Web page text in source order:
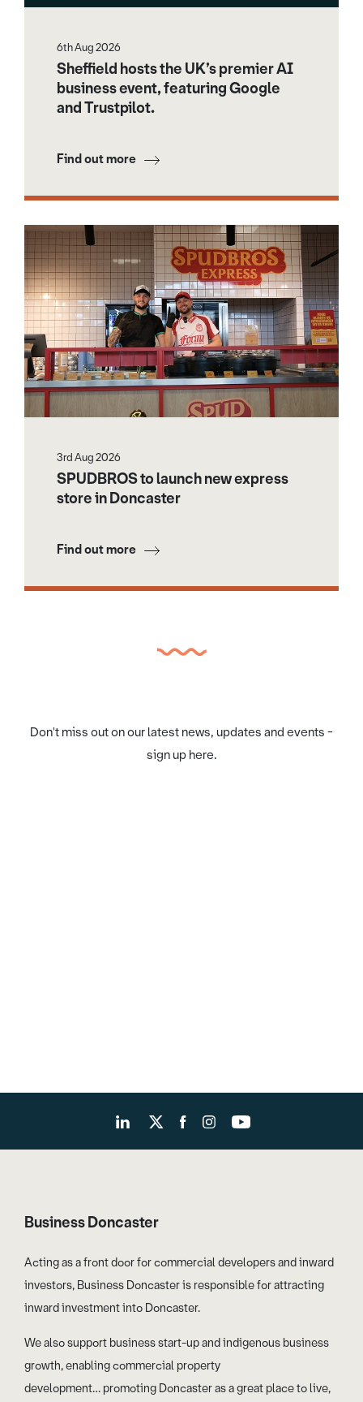
6th Aug 2026
Sheffield hosts the UK’s premier AI
business event, featuring Google
and Trustpilot.
Find out more
3rd Aug 2026
SPUDBROS to launch new express
store in Doncaster
Find out more
Don't miss out on our latest news, updates and events -
sign up here.
Business Doncaster
Acting as a front door for commercial developers and inward
investors, Business Doncaster is responsible for attracting
inward investment into Doncaster.
We also support business start-up and indigenous business
growth, enabling commercial property
development… promoting Doncaster as a great place to live,